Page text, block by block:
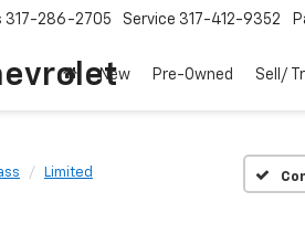
317-286-2705 Service 317-412-9352
New Pre-Owned Sell/
Limited